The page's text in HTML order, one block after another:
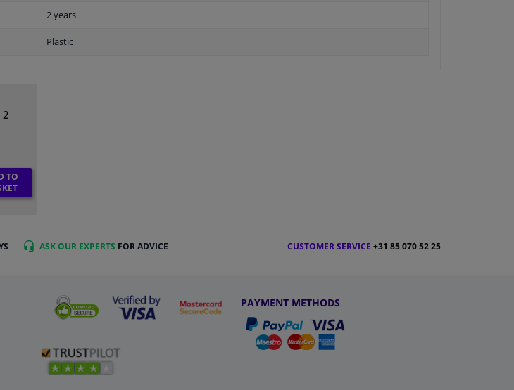
2 years
Plastic
TO
ASK OUR EXPERTS FOR ADVICE CUSTOMER SERVICE +31 85 070 52 25
PAYMENT METHODS